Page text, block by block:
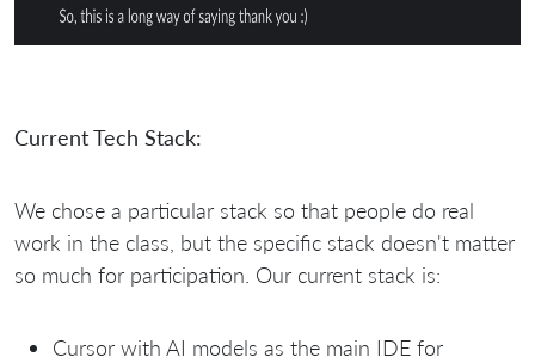
Current Tech Stack:
We chose a particular stack so that people do real
work in the class, but the specific stack doesn't matter
so much for participation. Our current stack is:
Cursor with AI models as the main IDE for